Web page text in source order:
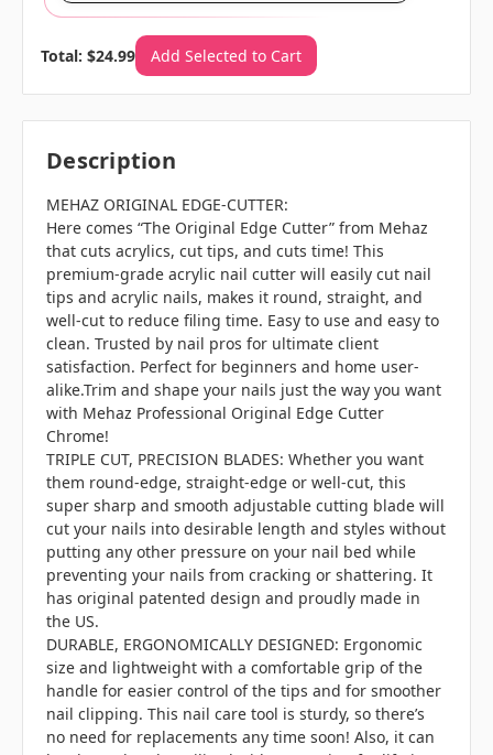
Total: $24.99 Add Selected to Cart
Description
MEHAZ ORIGINAL EDGE-CUTTER:
Here comes “The Original Edge Cutter” from Mehaz
that cuts acrylics, cut tips, and cuts time! This
premium-grade acrylic nail cutter will easily cut nail
tips and acrylic nails, makes it round, straight, and
well-cut to reduce filing time. Easy to use and easy to
clean. Trusted by nail pros for ultimate client
satisfaction. Perfect for beginners and home user-
alike.Trim and shape your nails just the way you want
with Mehaz Professional Original Edge Cutter
Chrome!
TRIPLE CUT, PRECISION BLADES: Whether you want
them round-edge, straight-edge or well-cut, this
super sharp and smooth adjustable cutting blade will
cut your nails into desirable length and styles without
putting any other pressure on your nail bed while
preventing your nails from cracking or shattering. It
has original patented design and proudly made in
the US.
DURABLE, ERGONOMICALLY DESIGNED: Ergonomic
size and lightweight with a comfortable grip of the
handle for easier control of the tips and for smoother
nail clipping. This nail care tool is sturdy, so there’s
no need for replacements any time soon! Also, it can